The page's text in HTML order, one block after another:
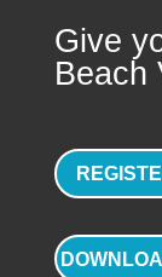
Give
Beach